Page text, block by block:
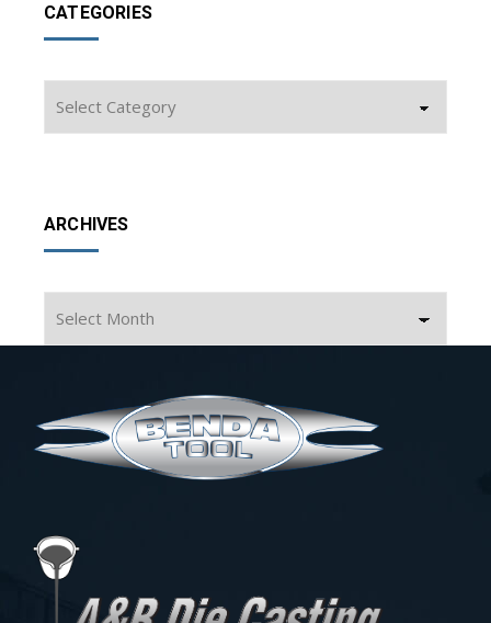
CATEGORIES
ARCHIVES